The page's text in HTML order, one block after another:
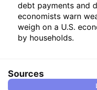
debt payments and
economists warn
weigh on a U.S.
by households.
Sources